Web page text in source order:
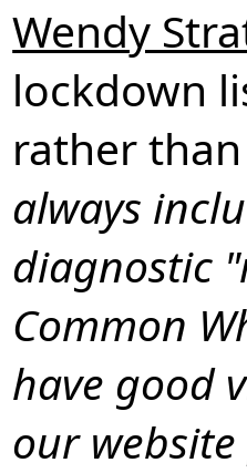
Wendy
lockdown
rather than
always
diagnostic
Common
have good
our website